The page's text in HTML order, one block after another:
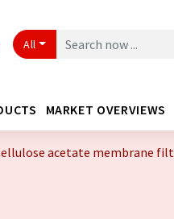
All
MARKET OVERVIEWS
acetate membrane